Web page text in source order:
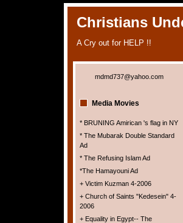
Christians
A Cry out for HELP !!
mdmd737@yahoo.com
Media Movies
* BRUNING Amirican 's flag in NY
* The Mubarak Double Standard
Ad
* The Refusing Islam Ad
*The Hamayouni Ad
+ Victim Kuzman 4-2006
+ Church of Saints "Kedesein" 4-
2006
+ Equality in Egypt-- The